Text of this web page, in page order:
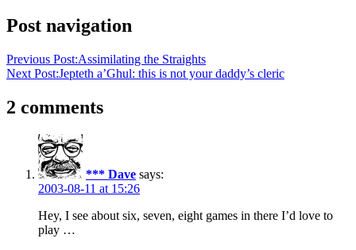
Post navigation
Previous Post:Assimilating the Straights
Next Post:Jepteth a’Ghul: this is not your daddy’s cleric
2 comments
*** Dave says:
2003-08-11 at 15:26
Hey, I see about six, seven, eight games in there I’d love to
play …